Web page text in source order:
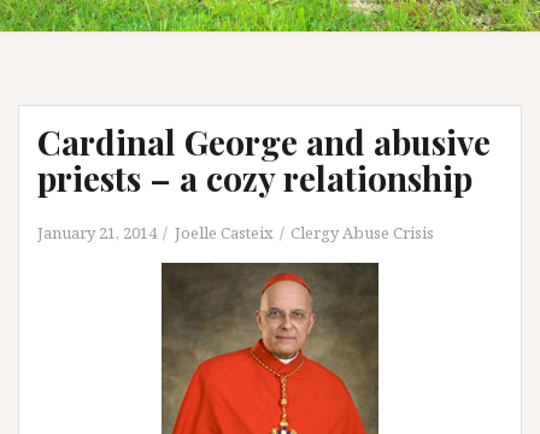
Cardinal George and abusive
priests – a cozy relationship
January 21, 2014 Joelle Casteix Clergy Abuse Crisis